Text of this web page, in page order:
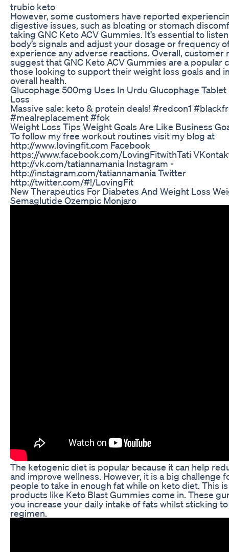
trubio keto
However, some customers have reported
digestive issues, such as bloating or stomach
taking GNC Keto ACV Gummies. It’s essential to
body’s signals and adjust your dosage or frequency
experience any adverse reactions. Overall, customer
suggest that GNC Keto ACV Gummies are a popular
those looking to support their weight loss goals and
overall health.
Glucophage 500mg Uses In Urdu Glucophage Tablet
Loss
Massive sale: keto & protein deals! #redcon1
#mealreplacement #fok
Weight Loss Tips Weight Goals Are Like Business
To follow my free workout routines visit my blog at
http://www.lovingfit.com Facebook
https://www.facebook.com/LovingFitwithTati
http://vk.com/tatiannamania Instagram -
http://instagram.com/tatiannamania Twitter
http://twitter.com/#!/LovingFit
New Therapeutics For Diabetes And Weight Loss
Semaglutide Ozempic Monjaro
The ketogenic diet is popular because it can help
and improve wellness. However, it is a big challenge
people to take in enough fat while on keto diet. This
products like Keto Blast Gummies come in. These
you increase your daily intake of fats whilst sticking
regimen.